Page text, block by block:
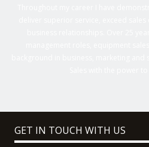
GET IN TOUCH WITH US